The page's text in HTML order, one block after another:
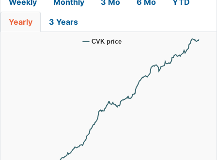
Weekly Monthly 3 Mo 6 Mo YTD
Yearly 3 Years